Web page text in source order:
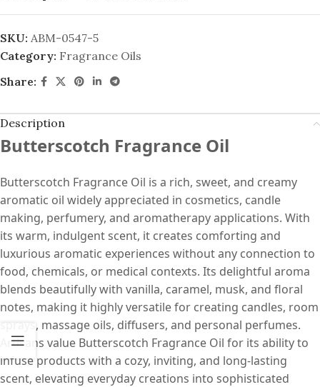
SKU: ABM-0547-5
Category: Fragrance Oils
Share:
Description
Butterscotch Fragrance Oil
Butterscotch Fragrance Oil is a rich, sweet, and creamy
aromatic oil widely appreciated in cosmetics, candle
making, perfumery, and aromatherapy applications. With
its warm, indulgent scent, it creates comforting and
luxurious aromatic experiences without any connection to
food, chemicals, or medical contexts. Its delightful aroma
blends beautifully with vanilla, caramel, musk, and floral
notes, making it highly versatile for creating candles, room
sprays, massage oils, diffusers, and personal perfumes.
Artisans value Butterscotch Fragrance Oil for its ability to
infuse products with a cozy, inviting, and long-lasting
scent, elevating everyday creations into sophisticated